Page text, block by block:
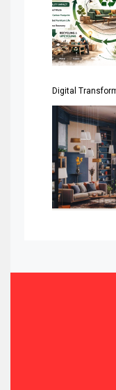
Asia-Pacific
Assistive
Automated
Awards
Bahamas –
Bahrain –
Digital